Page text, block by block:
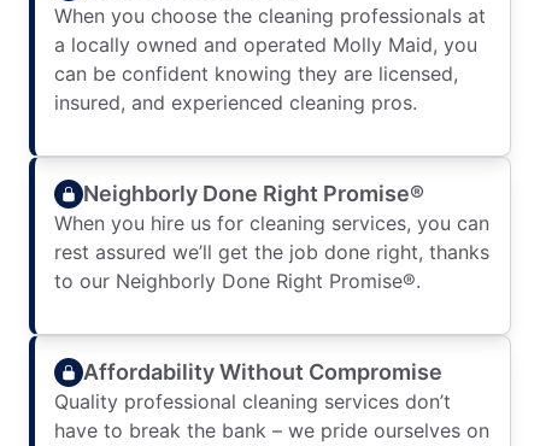
When you choose the cleaning professionals at
a locally owned and operated Molly Maid, you
can be confident knowing they are licensed,
insured, and experienced cleaning pros.
Neighborly Done Right Promise®
When you hire us for cleaning services, you can
rest assured we’ll get the job done right, thanks
to our Neighborly Done Right Promise®.
Affordability Without Compromise
Quality professional cleaning services don’t
have to break the bank – we pride ourselves on